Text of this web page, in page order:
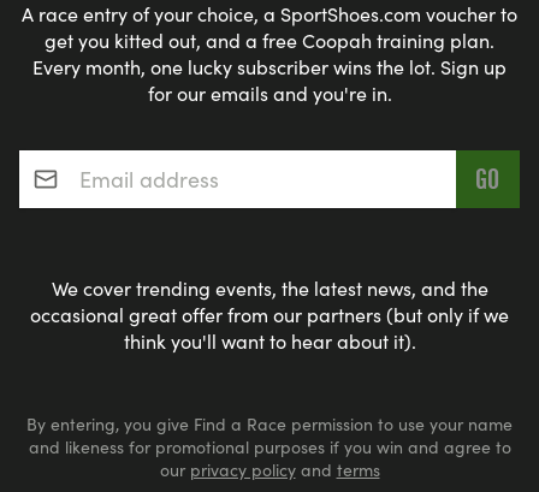
A race entry of your choice, a SportShoes.com voucher to
get you kitted out, and a free Coopah training plan.
Every month, one lucky subscriber wins the lot. Sign up
for our emails and you're in.
Email address*
We cover trending events, the latest news, and the
occasional great offer from our partners (but only if we
think you'll want to hear about it).
By entering, you give Find a Race permission to use your name
and likeness for promotional purposes if you win and agree to
our privacy policyand terms